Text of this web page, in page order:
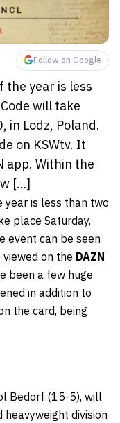
Follow on Google
the year is less
will take
in Lodz, Poland.
on KSWtv. It
app. Within the
[…]
is less than two
place Saturday,
event can be seen
on the DAZN
been a few huge
in addition to
the card, being
Bedorf (15-5), will
division